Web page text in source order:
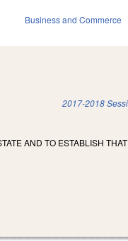
Business and Commerce
2017-2018
AND TO ESTABLISH